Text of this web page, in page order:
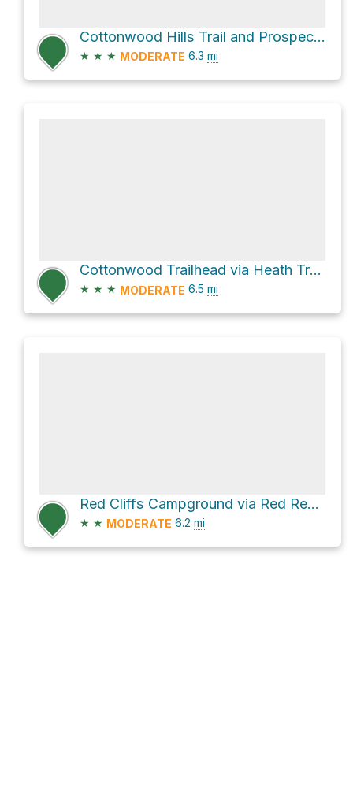
Cottonwood Hills Trail and Prospector Trail
★ ★ ★ MODERATE 6.3 mi
Cottonwood Trailhead via Heath Trail and Cottonwood Canyon Trail
★ ★ ★ MODERATE 6.5 mi
Red Cliffs Campground via Red Reef Trail
★ ★ MODERATE 6.2 mi